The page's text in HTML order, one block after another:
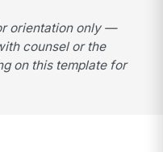
orientation only —
counsel or the
on this template for